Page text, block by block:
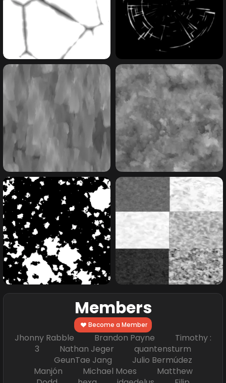
Members
Become a Member
Jhonny Rabble Brandon Payne Timothy :
3 Nathan Jeger quantensturm
GeunTae Jang Julio Bermúdez
Manjón Michael Moes Matthew